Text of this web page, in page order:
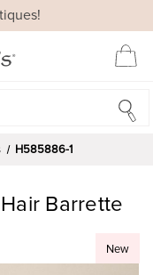
H585886-1
New
Barrette